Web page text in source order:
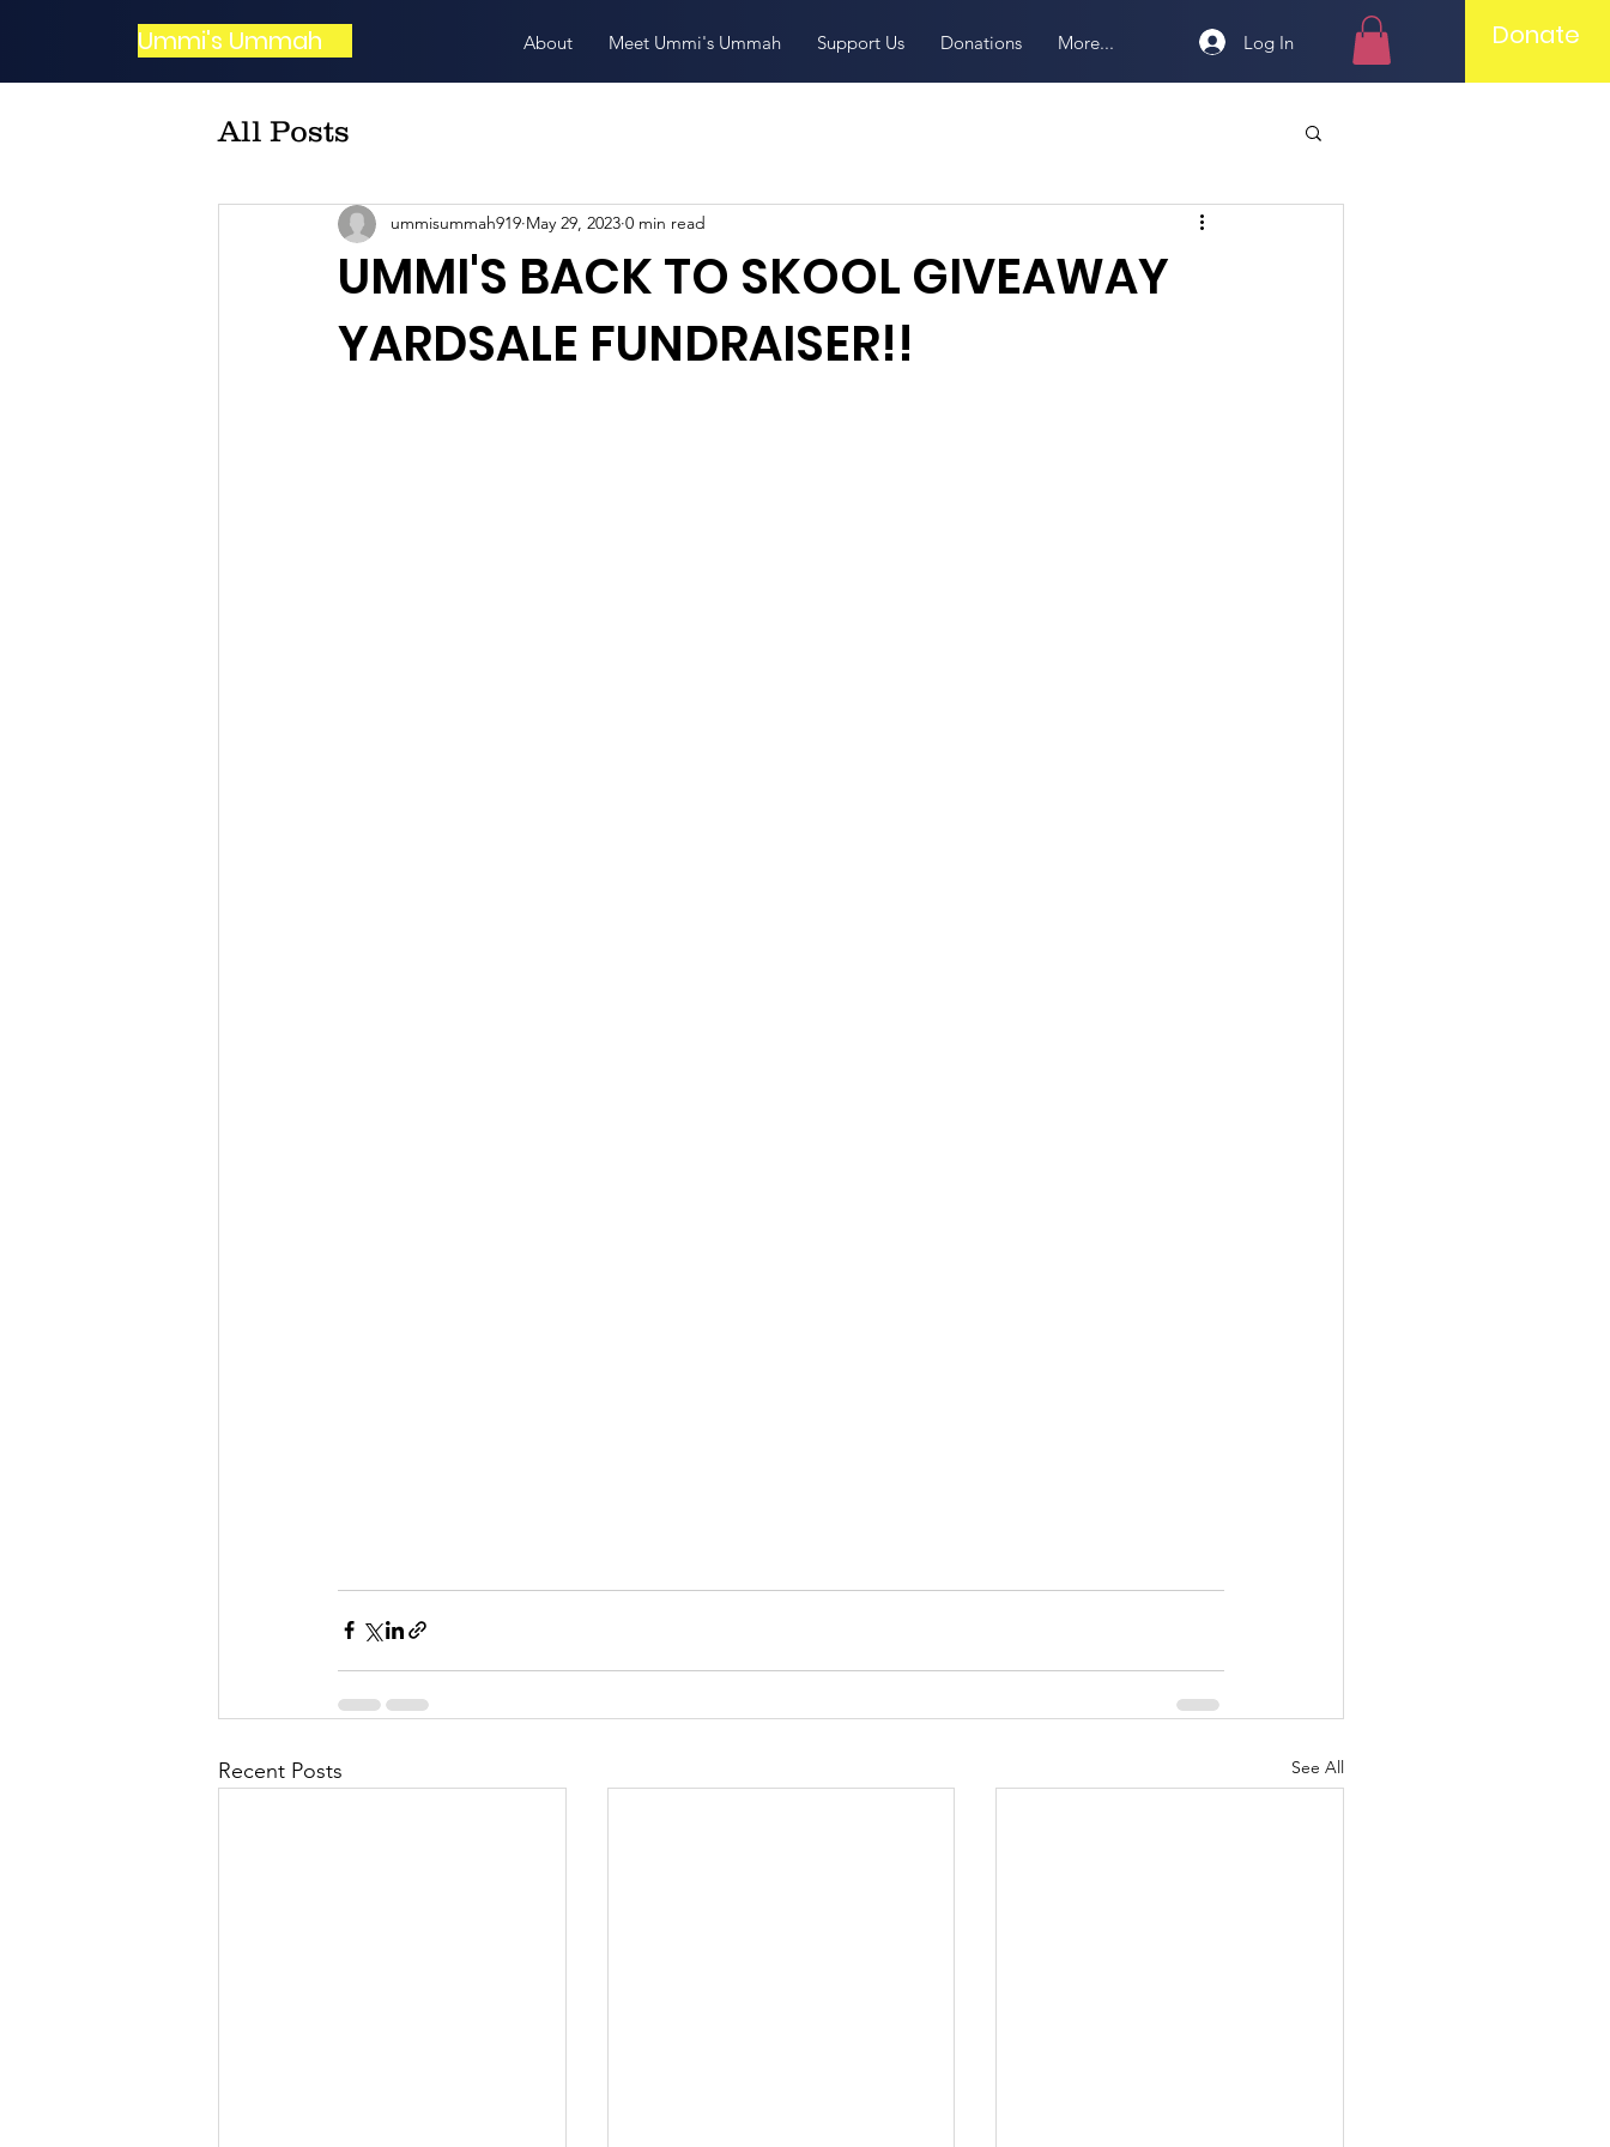
Ummi's Ummah About Meet Ummi's Ummah Support Us Donations More... Log In Donate
All Posts
UMMI'S BACK TO SKOOL GIVEAWAY
YARDSALE FUNDRAISER!!
ummisummah919 May 29, 2023 0 min read
Recent Posts See All